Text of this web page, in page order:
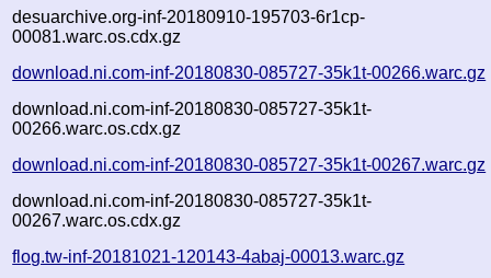
desuarchive.org-inf-20180910-195703-6r1cp-
00081.warc.os.cdx.gz
download.ni.com-inf-20180830-085727-35k1t-00266.warc.gz
download.ni.com-inf-20180830-085727-35k1t-
00266.warc.os.cdx.gz
download.ni.com-inf-20180830-085727-35k1t-00267.warc.gz
download.ni.com-inf-20180830-085727-35k1t-
00267.warc.os.cdx.gz
flog.tw-inf-20181021-120143-4abaj-00013.warc.gz